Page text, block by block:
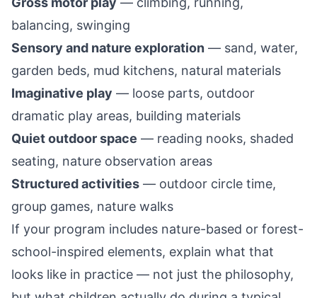
balancing, swinging
Sensory and nature exploration — sand, water,
garden beds, mud kitchens, natural materials
Imaginative play — loose parts, outdoor
dramatic play areas, building materials
Quiet outdoor space — reading nooks, shaded
seating, nature observation areas
Structured activities — outdoor circle time,
group games, nature walks
If your program includes nature-based or forest-
school-inspired elements, explain what that
looks like in practice — not just the philosophy,